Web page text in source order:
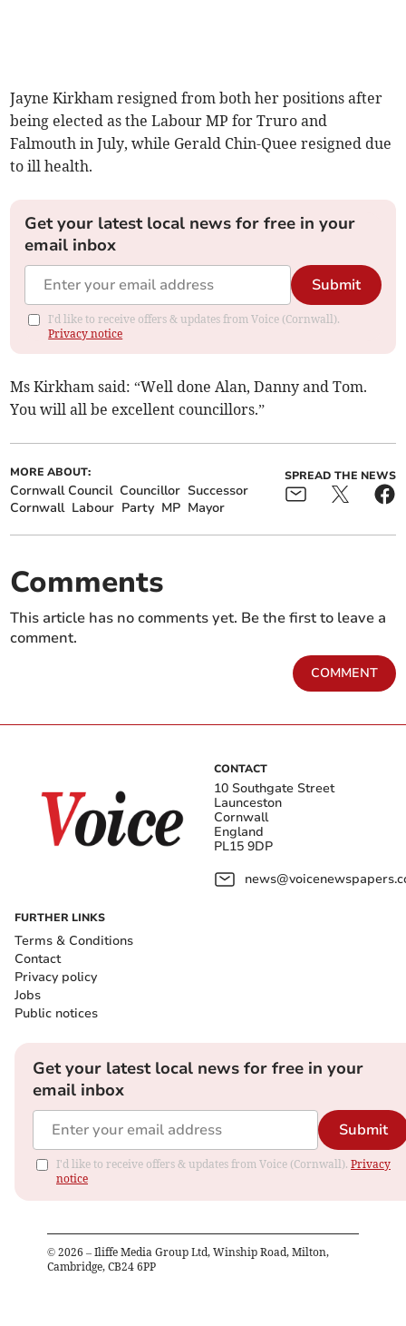
Jayne Kirkham resigned from both her positions after
being elected as the Labour MP for Truro and
Falmouth in July, while Gerald Chin-Quee resigned due
to ill health.
Get your latest local news for free in your
email inbox
Submit
I'd like to receive offers & updates from Voice (Cornwall).
Privacy notice
Ms Kirkham said: “Well done Alan, Danny and Tom.
You will all be excellent councillors.”
MORE ABOUT:
Cornwall Council Councillor Successor
Cornwall Labour Party MP Mayor
SPREAD THE NEWS
Comments
This article has no comments yet. Be the first to leave a
comment.
COMMENT
CONTACT
10 Southgate Street
Launceston
Cornwall
England
PL15 9DP
FURTHER LINKS
Terms & Conditions
Contact
Privacy policy
Jobs
Public notices
Get your latest local news for free in your
email inbox
Submit
I'd like to receive offers & updates from Voice (Cornwall). Privacy
notice
© 2026 – Iliffe Media Group Ltd, Winship Road, Milton,
Cambridge, CB24 6PP